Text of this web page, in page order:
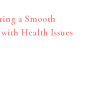
a Smooth
Health Issues